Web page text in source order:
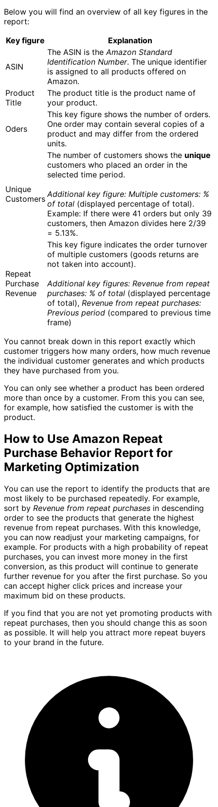
Below you will find an overview of all key figures in the
report:
Key figure
Explanation
ASIN
The ASIN is theAmazon Standard
Identification Number. The unique identifier
is assigned to all products offered on
Amazon.
Product
Title
The product title is the product name of
your product.
Oders
This key figure shows the number of orders.
One order may contain several copies of a
product and may differ from the ordered
units.
Unique
Customers
The number of customers shows the unique
customers who placed an order in the
selected time period.
Additional key figure: Multiple customers: %
of total (displayed percentage of total).
Example: If there were 41 orders but only 39
customers, then Amazon divides here 2/39
= 5.13%.
Repeat
Purchase
Revenue
This key figure indicates the order turnover
of multiple customers (goods returns are
not taken into account).
Additional key figures: Revenue from repeat
purchases: % of total (displayed percentage
of total), Revenue from repeat purchases:
Previous period (compared to previous time
frame)
You cannot break down in this report exactly which
customer triggers how many orders, how much revenue
the individual customer generates and which products
they have purchased from you.
You can only see whether a product has been ordered
more than once by a customer. From this you can see,
for example, how satisfied the customer is with the
product.
How to Use Amazon Repeat
Purchase Behavior Report for
Marketing Optimization
You can use the report to identify the products that are
most likely to be purchased repeatedly. For example,
sort by Revenue from repeat purchases in descending
order to see the products that generate the highest
revenue from repeat purchases. With this knowledge,
you can now readjust your marketing campaigns, for
example. For products with a high probability of repeat
purchases, you can invest more money in the first
conversion, as this product will continue to generate
further revenue for you after the first purchase. So you
can accept higher click prices and increase your
maximum bid on these products.
If you find that you are not yet promoting products with
repeat purchases, then you should change this as soon
as possible. It will help you attract more repeat buyers
to your brand in the future.